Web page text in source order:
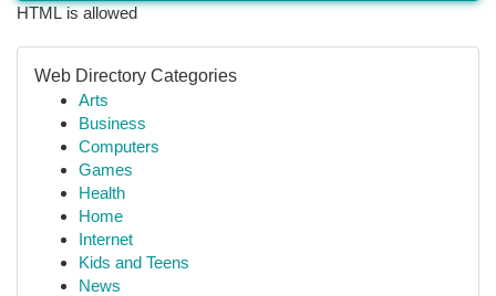
HTML is allowed
Web Directory Categories
Arts
Business
Computers
Games
Health
Home
Internet
Kids and Teens
News